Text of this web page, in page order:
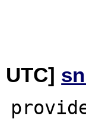
UTC]